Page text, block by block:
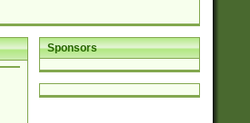
Sponsors